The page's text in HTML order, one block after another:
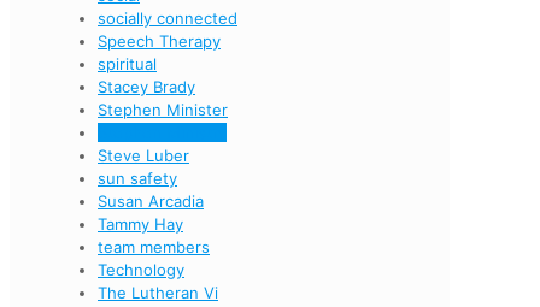
socially connected
Speech Therapy
spiritual
Stacey Brady
Stephen Minister
Steve Luber
sun safety
Susan Arcadia
Tammy Hay
team members
Technology
The Lutheran Vi